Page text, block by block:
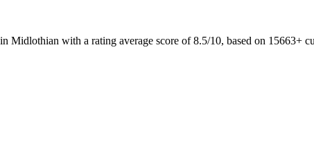
Midlothian with a rating average score of 8.5/10, based on 15663+